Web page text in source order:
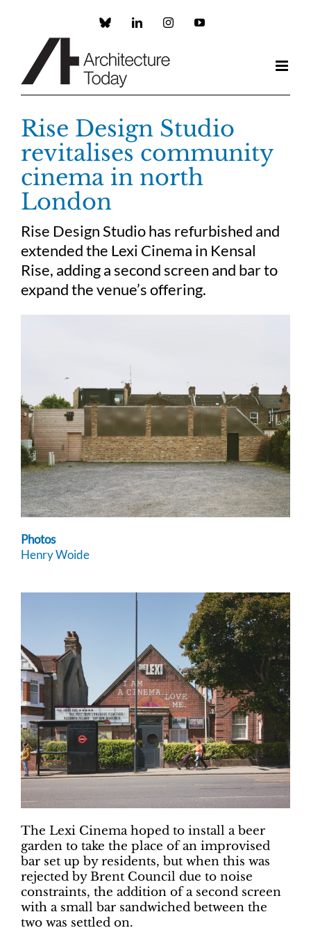
Custom LinkedInInstagramYouTube
Rise Design Studio
revitalises community
cinema in north
London
Rise Design Studio has refurbished and
extended the Lexi Cinema in Kensal
Rise, adding a second screen and bar to
expand the venue’s offering.
Photos
Henry Woide
The Lexi Cinema hoped to install a beer
garden to take the place of an improvised
bar set up by residents, but when this was
rejected by Brent Council due to noise
constraints, the addition of a second screen
with a small bar sandwiched between the
two was settled on.